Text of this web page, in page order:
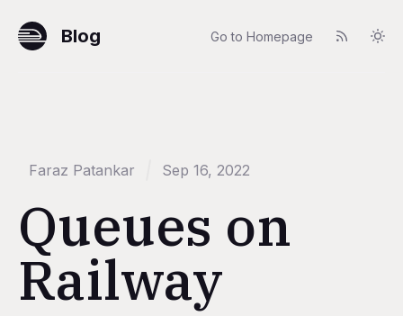
Blog Go to Homepage
Faraz Patankar Sep 16, 2022
Queues on
Railway